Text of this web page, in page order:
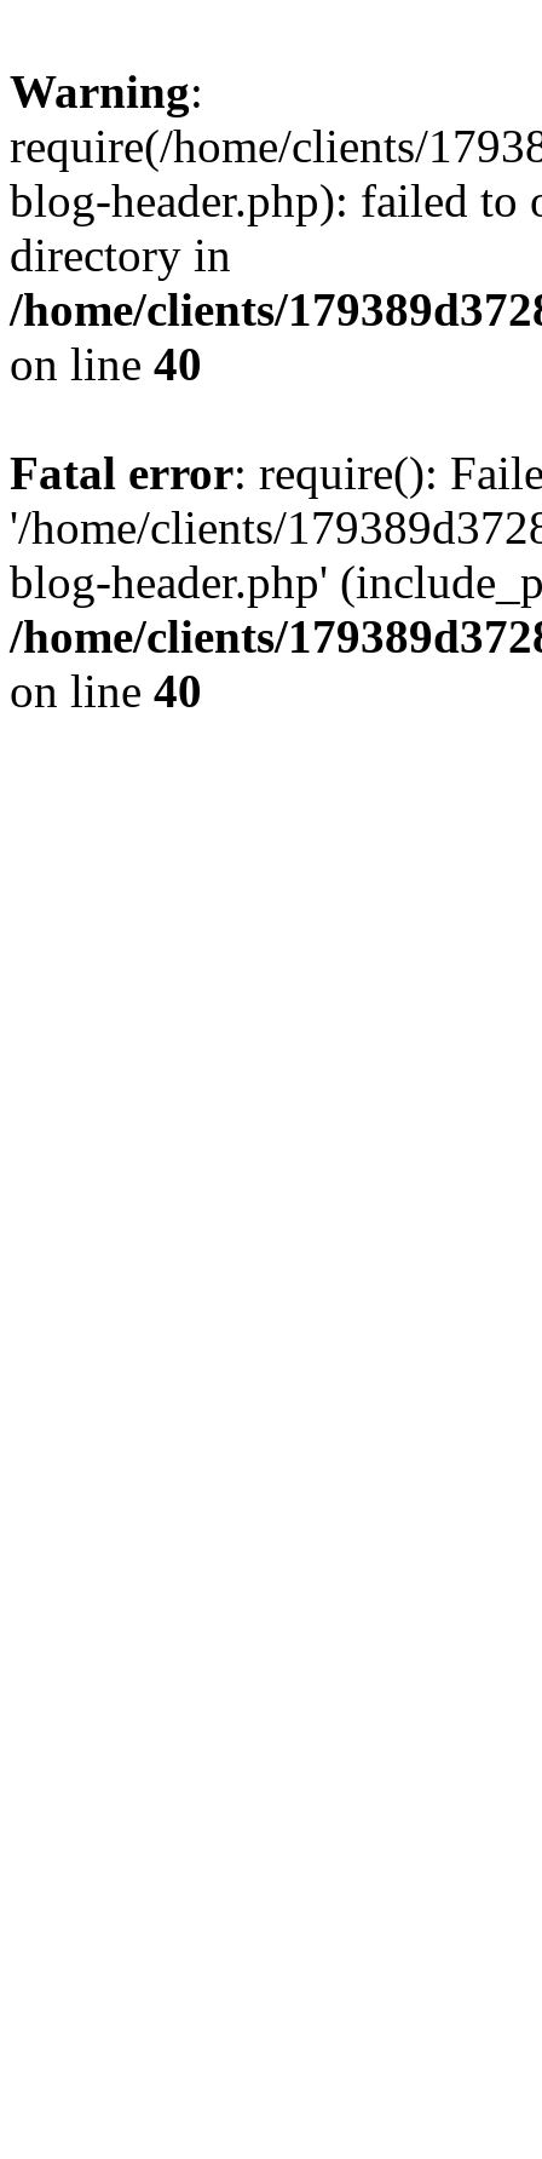
Warning:
require(/home/clients/
blog-header.php): failed to
directory in
/home/clients/
on line 40
Fatal error: require():
'/home/clients/
blog-header.php'
/home/clients/
on line 40